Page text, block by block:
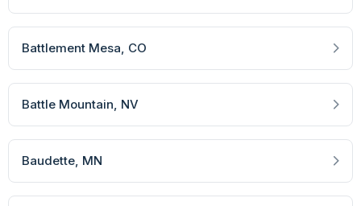
Battlement Mesa, CO
Battle Mountain, NV
Baudette, MN